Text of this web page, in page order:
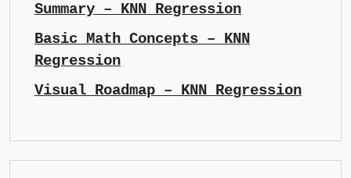
Summary – KNN Regression
Basic Math Concepts – KNN
Regression
Visual Roadmap – KNN Regression